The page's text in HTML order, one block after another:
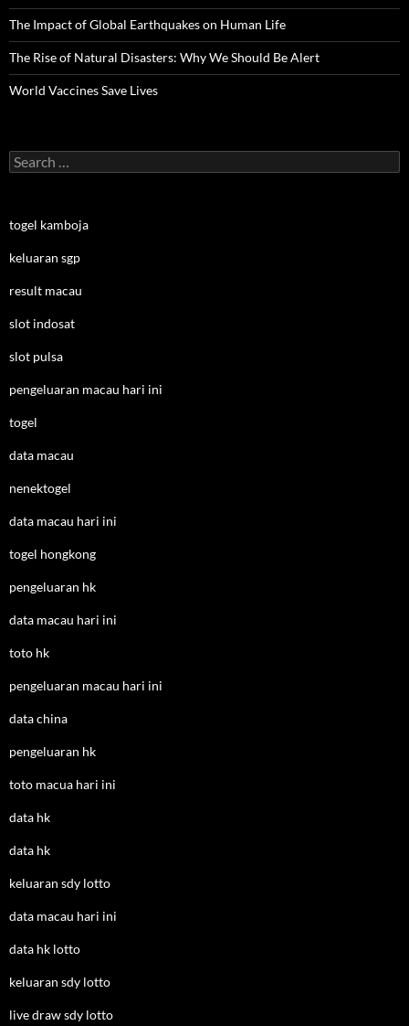
The Impact of Global Earthquakes on Human Life
The Rise of Natural Disasters: Why We Should Be Alert
World Vaccines Save Lives
Search
for:
togel kamboja
keluaran sgp
result macau
slot indosat
slot pulsa
pengeluaran macau hari ini
togel
data macau
nenektogel
data macau hari ini
togel hongkong
pengeluaran hk
data macau hari ini
toto hk
pengeluaran macau hari ini
data china
pengeluaran hk
toto macua hari ini
data hk
data hk
keluaran sdy lotto
data macau hari ini
data hk lotto
keluaran sdy lotto
live draw sdy lotto